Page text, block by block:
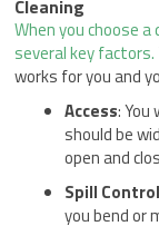
Cleaning
When you choose
several key factors.
works for you and
Access:
should be
open and
Spill
you bend or